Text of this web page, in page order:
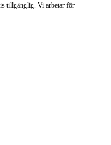
tillgänglig. Vi arbetar för